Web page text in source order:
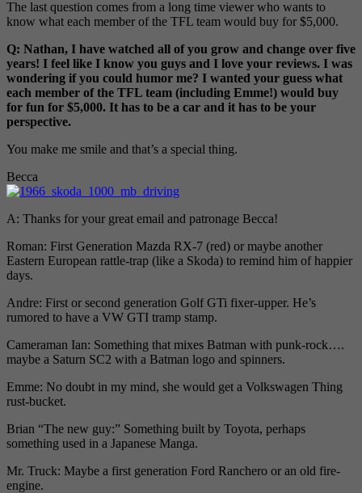
The last question comes from a long time viewer who wants to
know what each member of the TFL team would buy for $5,000.
Q: Nathan, I have watched all of you grow and change over five
years! I feel like I know you guys and I love your reviews. I was
wondering if you could humor me? I wanted your guess what
each member of the TFL team (including Emme!) would buy
for fun for $5,000. It has to be a car and it has to be your
perspective.
You make me smile and that’s a special thing.
Becca
A: Thanks for your great email and patronage Becca!
Roman: First Generation Mazda RX-7 (red) or maybe another
Eastern European rattle-trap (like a Skoda) to remind him of happier
days.
Andre: First or second generation Golf GTi fixer-upper. He’s
rumored to have a VW GTI tramp stamp.
Cameraman Ian: Something that mixes Batman with punk-rock….
maybe a Saturn SC2 with a Batman logo and spinners.
Emme: No doubt in my mind, she would get a Volkswagen Thing
rust-bucket.
Brian “The new guy:” Something built by Toyota, perhaps
something used in a Japanese Manga.
Mr. Truck: Maybe a first generation Ford Ranchero or an old fire-
engine.